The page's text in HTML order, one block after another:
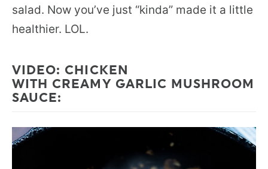
salad. Now you’ve just “kinda” made it a little
healthier. LOL.
VIDEO: CHICKEN
WITH CREAMY GARLIC MUSHROOM
SAUCE: